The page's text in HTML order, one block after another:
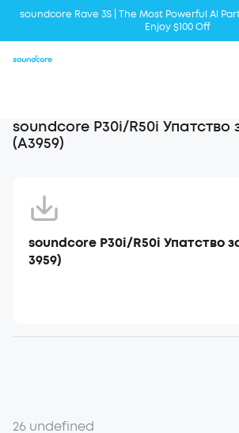
soundcore Rave 3S | The Most Powerful Al
Enjoy $100 Off
soundcore P30i/R50i Упатство
(A3959)
soundcore P30i/R50i Упатство
3959)
26 undefined